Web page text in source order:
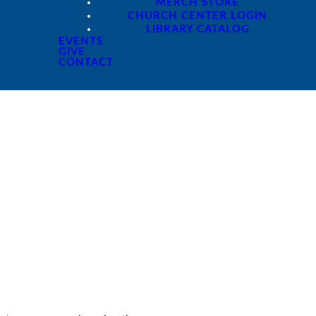
MERCH STORE
CHURCH CENTER LOGIN
LIBRARY CATALOG
EVENTS
GIVE
CONTACT